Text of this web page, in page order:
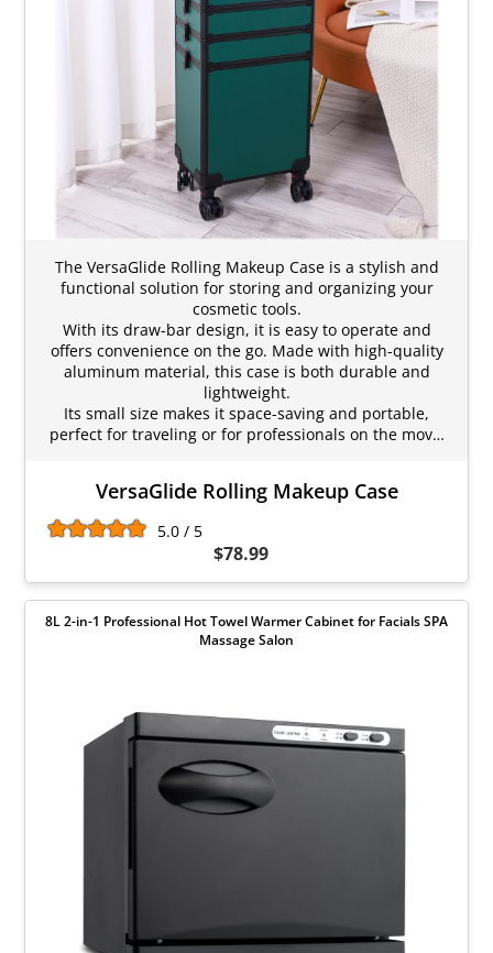
The VersaGlide Rolling Makeup Case is a stylish and
functional solution for storing and organizing your
cosmetic tools.
With its draw-bar design, it is easy to operate and
offers convenience on the go. Made with high-quality
aluminum material, this case is both durable and
lightweight.
Its small size makes it space-saving and portable,
perfect for traveling or for professionals on the mov…
VersaGlide Rolling Makeup Case
5.0 / 5
$78.99
8L 2-in-1 Professional Hot Towel Warmer Cabinet for Facials SPA
Massage Salon